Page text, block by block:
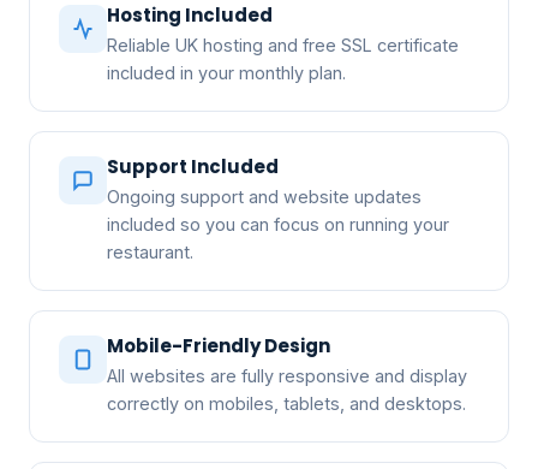
Hosting Included
Reliable UK hosting and free SSL certificate
included in your monthly plan.
Support Included
Ongoing support and website updates
included so you can focus on running your
restaurant.
Mobile-Friendly Design
All websites are fully responsive and display
correctly on mobiles, tablets, and desktops.